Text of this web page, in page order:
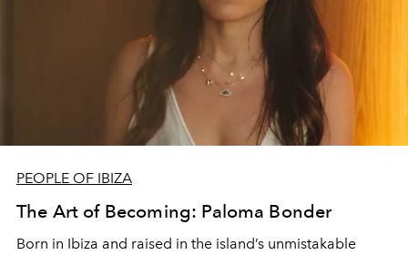
PEOPLE OF IBIZA
The Art of Becoming: Paloma Bonder
Born in Ibiza and raised in the island’s unmistakable